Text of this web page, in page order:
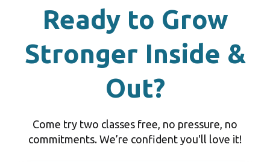
Ready to Grow
Stronger Inside &
Out?
Come try two classes free, no pressure, no
commitments. We’re confident you'll love it!